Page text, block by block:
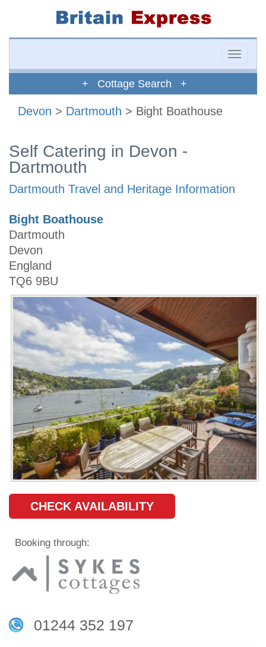
Toggle
+ Cottage Search +
Devon > Dartmouth > Bight Boathouse
Self Catering in Devon -
Dartmouth
Dartmouth Travel and Heritage Information
Bight Boathouse
Dartmouth
Devon
England
TQ6 9BU
CHECK AVAILABILITY
Booking through:
01244 352 197